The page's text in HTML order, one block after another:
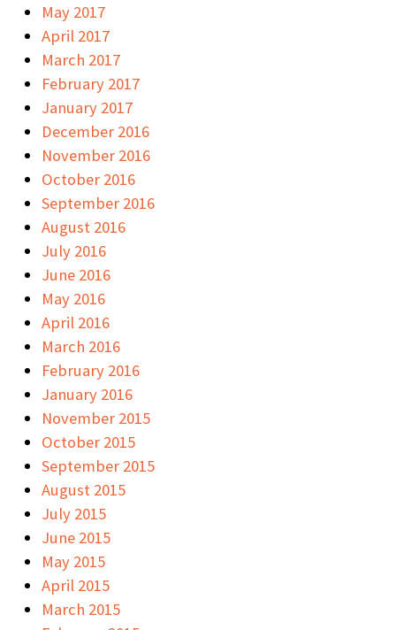
May 2017
April 2017
March 2017
February 2017
January 2017
December 2016
November 2016
October 2016
September 2016
August 2016
July 2016
June 2016
May 2016
April 2016
March 2016
February 2016
January 2016
November 2015
October 2015
September 2015
August 2015
July 2015
June 2015
May 2015
April 2015
March 2015